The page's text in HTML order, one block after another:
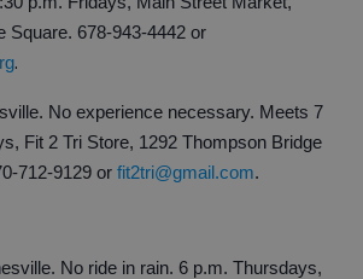
Square. 678-943-4442 or
.
No experience necessary. Meets 7
Fit 2 Tri Store, 1292 Thompson Bridge
712-9129 or fit2tri@gmail.com.
No ride in rain. 6 p.m. Thursdays,